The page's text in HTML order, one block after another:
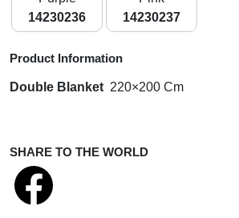
14230236
14230237
Product Information
Double Blanket 220×200 Cm
SHARE TO THE WORLD